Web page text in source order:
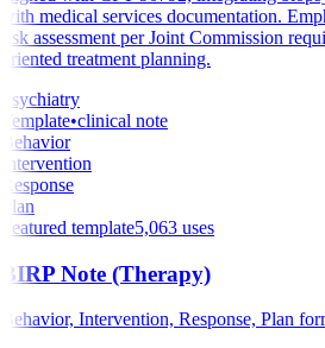
with medical services documentation.
risk assessment per Joint Commission
oriented treatment planning.
Psychiatry
Template•clinical note
Behavior
Intervention
Response
Plan
Featured template5,063uses
BIRP Note (Therapy)
Behavior, Intervention, Response, Plan